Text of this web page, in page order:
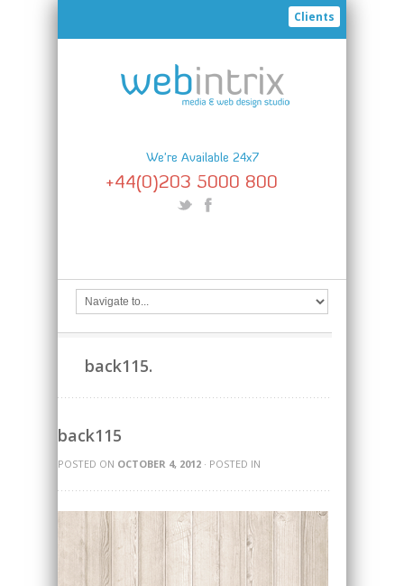
Clients
We're Available 24x7
+44(0)203 5000 800
back115.
back115
POSTED ON OCTOBER 4, 2012 · POSTED IN